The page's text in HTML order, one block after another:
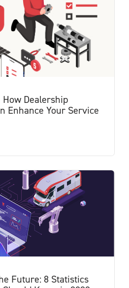
How Dealership
Enhance Your Service
Future: 8 Statistics